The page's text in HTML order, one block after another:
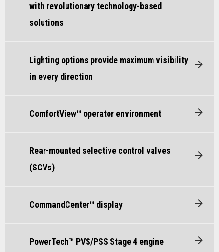
with revolutionary technology-based
solutions
Lighting options provide maximum visibility
in every direction
ComfortView™ operator environment
Rear-mounted selective control valves
(SCVs)
CommandCenter™ display
PowerTech™ PVS/PSS Stage 4 engine